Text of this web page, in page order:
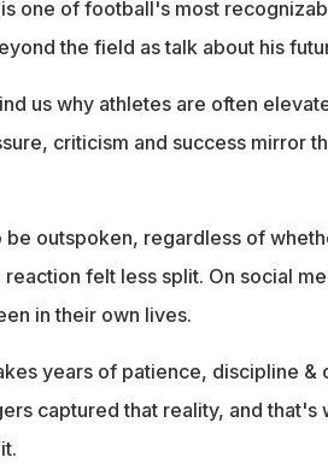
one of football's most
the field as talk about his
us why athletes are often
criticism and success mirror
be outspoken, regardless of
reaction felt less split. On social
in their own lives.
years of patience, discipline &
captured that reality, and that's